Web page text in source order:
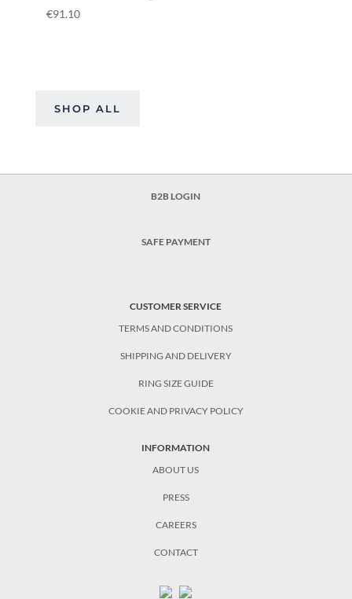
€91.10
SHOP ALL
B2B LOGIN
SAFE PAYMENT
CUSTOMER SERVICE
TERMS AND CONDITIONS
SHIPPING AND DELIVERY
RING SIZE GUIDE
COOKIE AND PRIVACY POLICY
INFORMATION
ABOUT US
PRESS
CAREERS
CONTACT